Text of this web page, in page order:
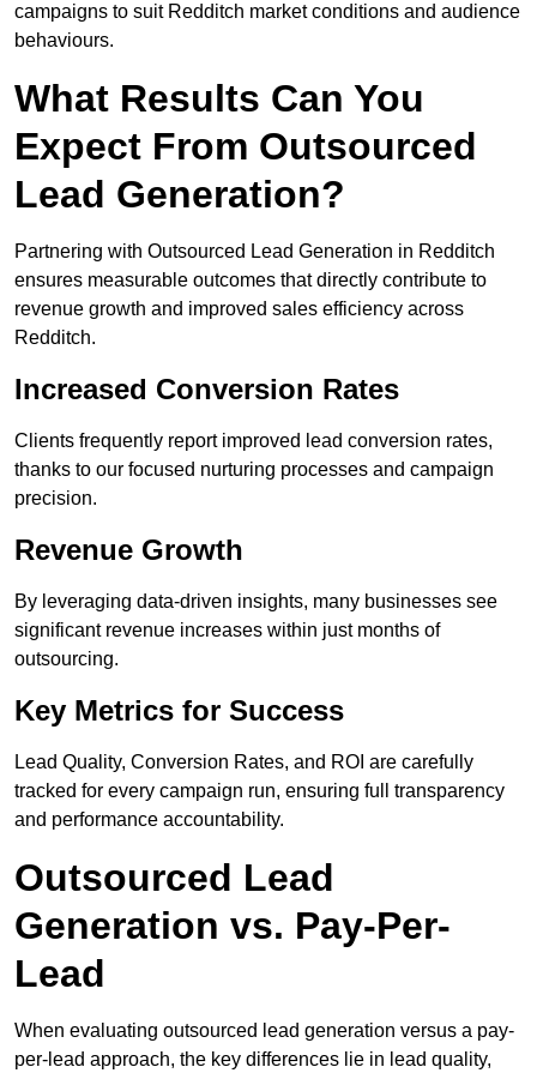
campaigns to suit Redditch market conditions and audience
behaviours.
What Results Can You
Expect From Outsourced
Lead Generation?
Partnering with Outsourced Lead Generation in Redditch
ensures measurable outcomes that directly contribute to
revenue growth and improved sales efficiency across
Redditch.
Increased Conversion Rates
Clients frequently report improved lead conversion rates,
thanks to our focused nurturing processes and campaign
precision.
Revenue Growth
By leveraging data-driven insights, many businesses see
significant revenue increases within just months of
outsourcing.
Key Metrics for Success
Lead Quality, Conversion Rates, and ROI are carefully
tracked for every campaign run, ensuring full transparency
and performance accountability.
Outsourced Lead
Generation vs. Pay-Per-
Lead
When evaluating outsourced lead generation versus a pay-
per-lead approach, the key differences lie in lead quality,